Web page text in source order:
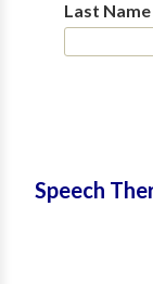
Last
Speech